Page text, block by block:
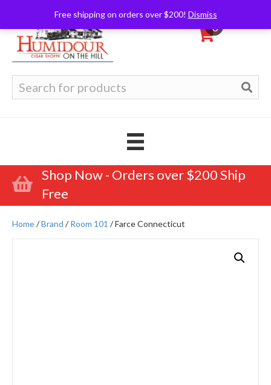
Free shipping on orders over $200! Dismiss
0
for:
Shop Now - Orders over $200 Ship
Free
Home/Brand /Room 101 / Farce Connecticut